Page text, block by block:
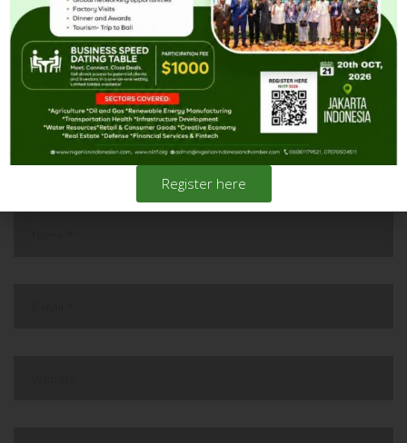
Investment and Trade Forum in
October at Jakarta, Indonesia.
Register here